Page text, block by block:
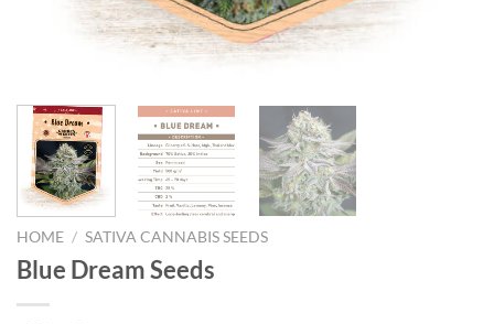
HOME / SATIVA CANNABIS SEEDS
Blue Dream Seeds